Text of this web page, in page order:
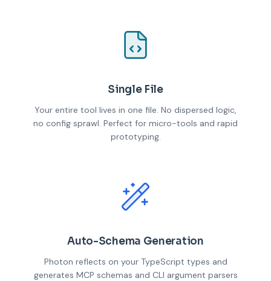
Single File
Your entire tool lives in one file. No dispersed logic,
no config sprawl. Perfect for micro-tools and rapid
prototyping.
Auto-Schema Generation
Photon reflects on your TypeScript types and
generates MCP schemas and CLI argument parsers